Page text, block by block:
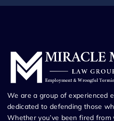
We are a group of experienced
dedicated to defending those
Whether you’ve been fired